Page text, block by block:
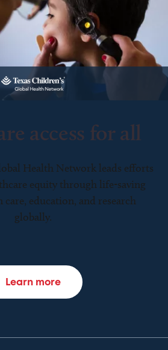
access for all
Health Network leads efforts
equity through life-saving
education, and research
globally.
Learn more